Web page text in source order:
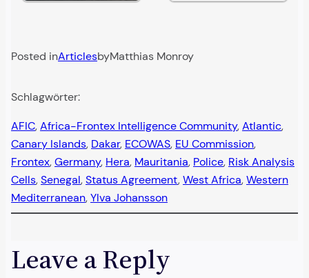
Posted inArticlesbyMatthias Monroy
Schlagwörter:
AFIC, Africa-Frontex Intelligence Community, Atlantic
Canary Islands, Dakar, ECOWAS, EU Commission
Frontex, Germany, Hera, Mauritania, Police, Risk Analysis
Cells, Senegal, Status Agreement, West Africa, Western
Mediterranean, Ylva Johansson
Leave a Reply